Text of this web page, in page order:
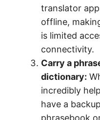
translator
offline,
is limited
connectivity.
Carry a
dictionary:
incredibly
have a
phrasebook